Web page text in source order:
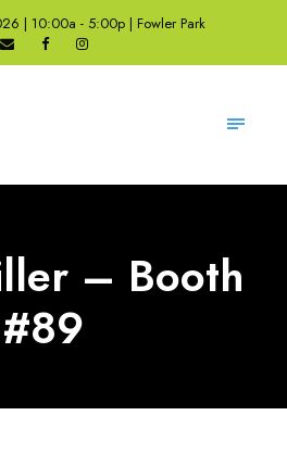
| 10:00a - 5:00p | Fowler Park
– Booth
#89